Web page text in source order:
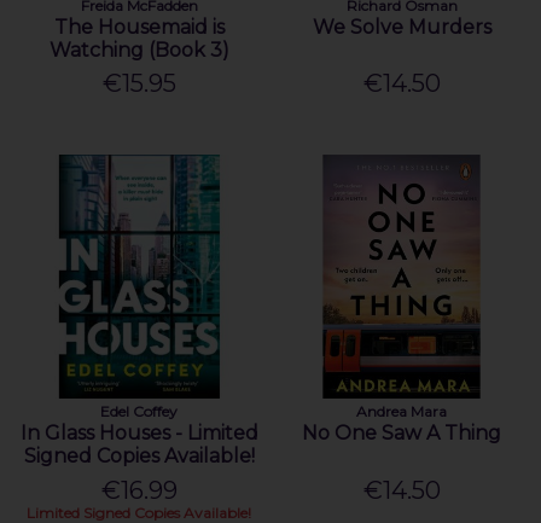
Freida McFadden
The Housemaid is
Watching (Book 3)
€15.95
Richard Osman
We Solve Murders
€14.50
Edel Coffey
In Glass Houses - Limited
Signed Copies Available!
€16.99
Limited Signed Copies Available!
Andrea Mara
No One Saw A Thing
€14.50